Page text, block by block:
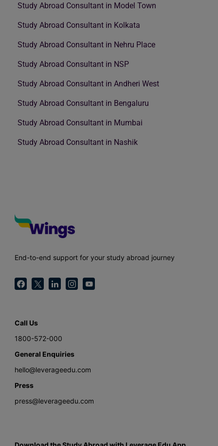
Study Abroad Consultant in Model Town
Study Abroad Consultant in Kolkata
Study Abroad Consultant in Nehru Place
Study Abroad Consultant in NSP
Study Abroad Consultant in Andheri West
Study Abroad Consultant in Bengaluru
Study Abroad Consultant in Mumbai
Study Abroad Consultant in Nashik
End-to-end support for your study abroad journey
Call Us
1800-572-000
General Enquiries
hello@leverageedu.com
Press
press@leverageedu.com